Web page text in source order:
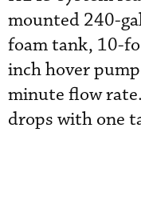
mounted 240-
foam tank, 10-
inch hover
minute flow
drops with one